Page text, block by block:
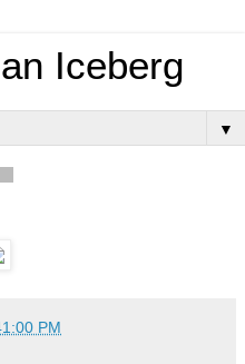
Iceberg
▼
PM